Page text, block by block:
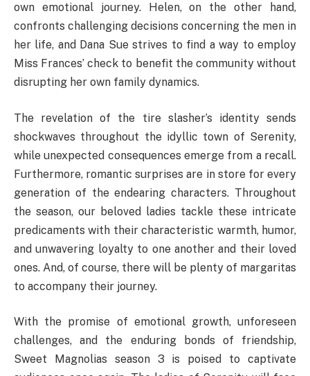
own emotional journey. Helen, on the other hand,
confronts challenging decisions concerning the men in
her life, and Dana Sue strives to find a way to employ
Miss Frances’ check to benefit the community without
disrupting her own family dynamics.
The revelation of the tire slasher’s identity sends
shockwaves throughout the idyllic town of Serenity,
while unexpected consequences emerge from a recall.
Furthermore, romantic surprises are in store for every
generation of the endearing characters. Throughout
the season, our beloved ladies tackle these intricate
predicaments with their characteristic warmth, humor,
and unwavering loyalty to one another and their loved
ones. And, of course, there will be plenty of margaritas
to accompany their journey.
With the promise of emotional growth, unforeseen
challenges, and the enduring bonds of friendship,
Sweet Magnolias season 3 is poised to captivate